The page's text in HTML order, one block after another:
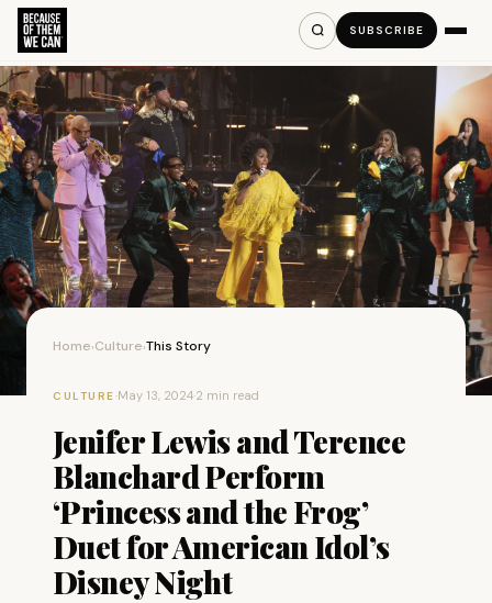
SUBSCRIBE
Home›Culture›This Story
CULTURE ·May 13, 2024·2 min read
Jenifer Lewis and Terence
Blanchard Perform
‘Princess and the Frog’
Duet for American Idol’s
Disney Night